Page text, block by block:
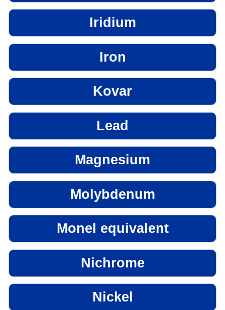
Iridium
Iron
Kovar
Lead
Magnesium
Molybdenum
Monel equivalent
Nichrome
Nickel